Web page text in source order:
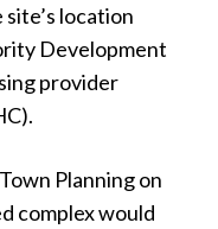
location
Development
provider
Planning on
complex would